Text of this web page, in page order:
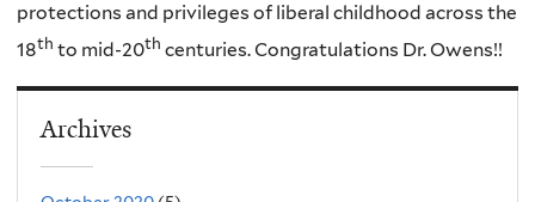
protections and privileges of liberal childhood across the
18th to mid-20th centuries. Congratulations Dr. Owens!!
Archives